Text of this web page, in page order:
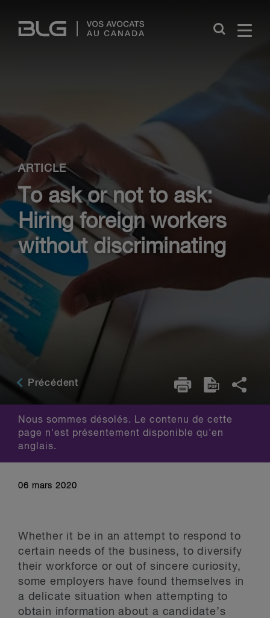
Links
Close
ARTICLE
To ask or not to ask:
Hiring foreign workers
without discriminating
Précédent
Nous sommes désolés. Le contenu de cette
page n'est présentement disponible qu'en
anglais.
06 mars 2020
Whether it be in an attempt to respond to
certain needs of the business, to diversify
their workforce or out of sincere curiosity,
some employers have found themselves in
a delicate situation when attempting to
obtain information about a candidate’s